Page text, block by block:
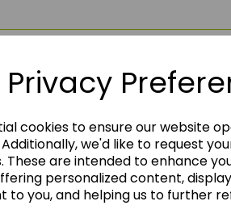
cookies to ensure our website
we'd like to request
These are intended to enhance
personalized content,
to you, and helping us to further